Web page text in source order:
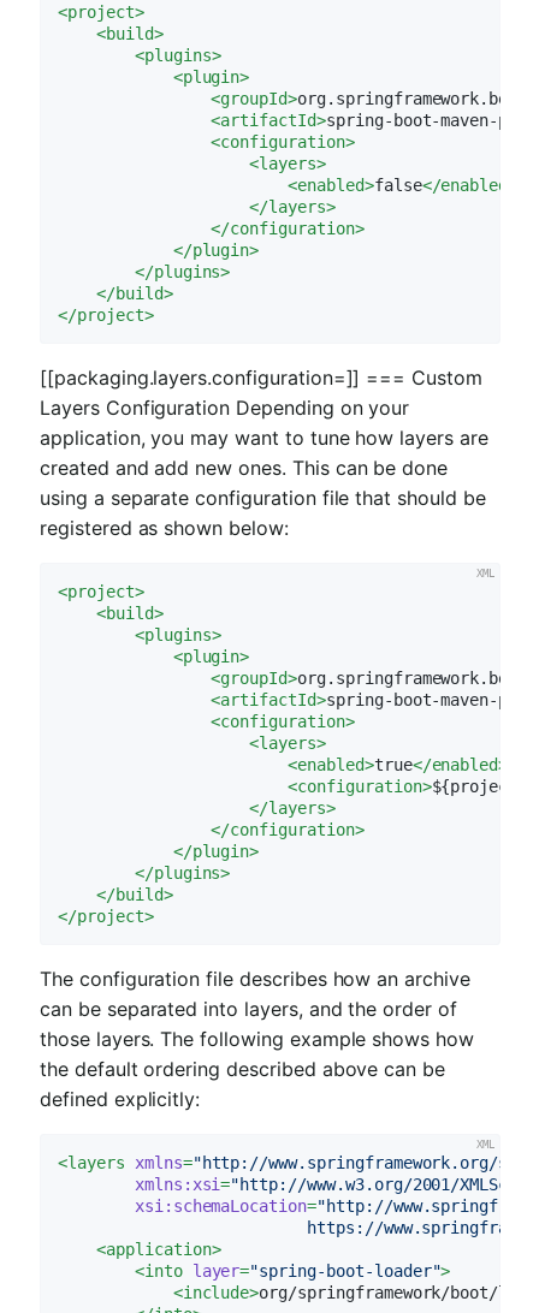
<project>
<build>
<plugins>
<plugin>
<groupId>org.springframework.boot
<artifactId>spring-boot-maven-
<configuration>
<layers>
<enabled>false</enabled
</layers>
</configuration>
</plugin>
</plugins>
</build>
</project>
[[packaging.layers.configuration=]] === Custom
Layers Configuration Depending on your
application, you may want to tune how layers are
created and add new ones. This can be done
using a separate configuration file that should be
registered as shown below:
<project>
<build>
<plugins>
<plugin>
<groupId>org.springframework.boot
<artifactId>spring-boot-maven-
<configuration>
<layers>
<enabled>true</enabled>
<configuration>
</layers>
</configuration>
</plugin>
</plugins>
</build>
</project>
The configuration file describes how an archive
can be separated into layers, and the order of
those layers. The following example shows how
the default ordering described above can be
defined explicitly:
<layers xmlns="http://www.springframework.org/
xmlns:xsi="http://www.w3.org/2001/
xsi:schemaLocation="http://
https://
<application>
<into layer="spring-boot-loader">
<include>org/springframework/boot/